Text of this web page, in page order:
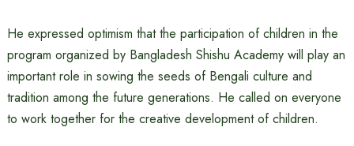
He expressed optimism that the participation of children in the
program organized by Bangladesh Shishu Academy will play an
important role in sowing the seeds of Bengali culture and
tradition among the future generations. He called on everyone
to work together for the creative development of children.